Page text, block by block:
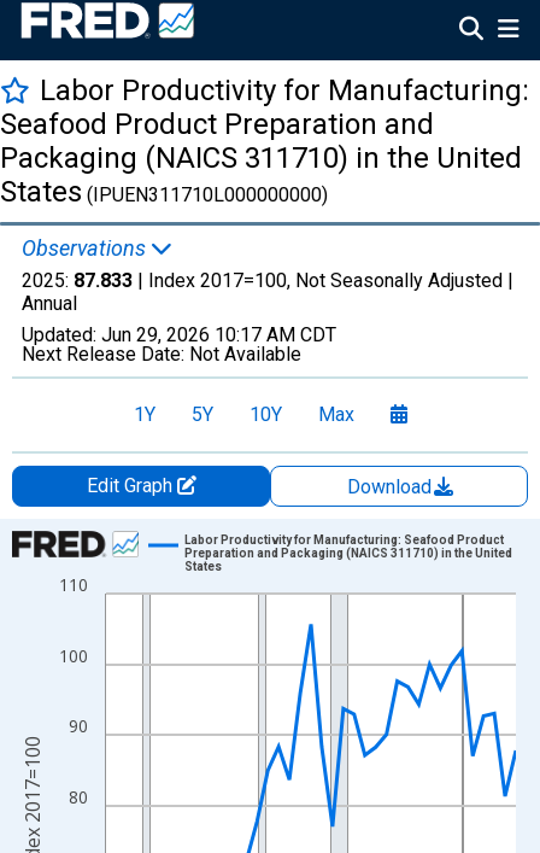
Labor Productivity for Manufacturing:
Seafood Product Preparation and
Packaging (NAICS 311710) in the United
States (IPUEN311710L000000000)
Observations
2025: 87.833 | Index 2017=100, Not Seasonally Adjusted |
Annual
Updated: Jun 29, 2026 10:17 AM CDT
Next Release Date: Not Available
1Y 5Y 10Y Max
Edit Graph
Download
Chart
Line chart with 39 data points.
The chart has 1 X axis displaying xAxis. Data ranges from
The chart has 2 Y axes displaying Index 2017=100 and
80
90
100
110
Labor Productivity for Manufacturing: Seafood Product
Preparation and Packaging (NAICS 311710) in the United
States
Index 2017=100